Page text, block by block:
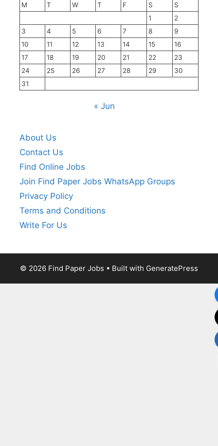
M
T W T F S
S
1
2
3
4 5 6 7 8
9
10
11 12 13 14 15
16
17
18 19 20 21 22
23
24
25 26 27 28 29
30
31
« Jun
About Us
Contact Us
Find Online Jobs
Join Find Paper Jobs WhatsApp Groups
Privacy Policy
Terms and Conditions
Write For Us
© 2026 Find Paper Jobs • Built with GeneratePress